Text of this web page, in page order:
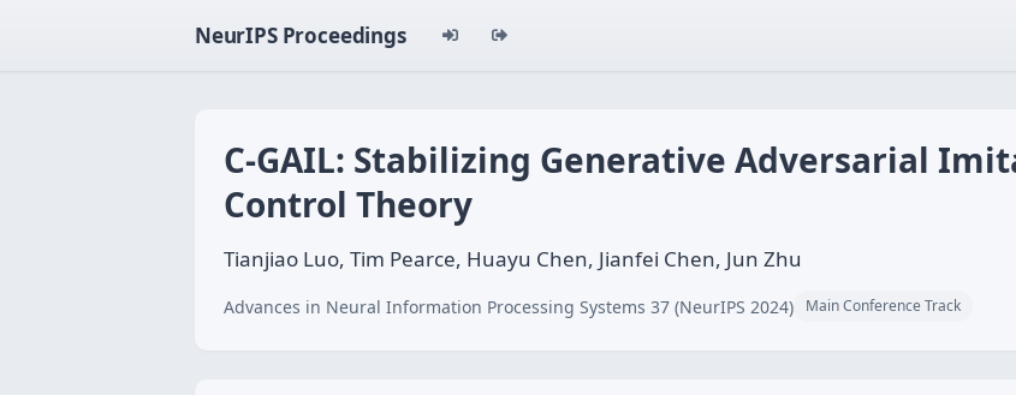
NeurIPS Proceedings
C-GAIL: Stabilizing Generative Adversarial
Control Theory
Tianjiao Luo, Tim Pearce, Huayu Chen, Jianfei Chen, Jun Zhu
Advances in Neural Information Processing Systems 37 (NeurIPS 2024) Main Conference Track